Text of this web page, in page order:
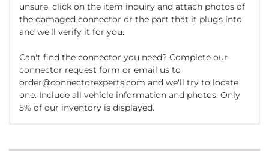
unsure, click on the item inquiry and attach photos of
the damaged connector or the part that it plugs into
and we'll verify it for you.
Can't find the connector you need? Complete our
connector request form or email us to
order@connectorexperts.com and we'll try to locate
one. Include all vehicle information and photos. Only
5% of our inventory is displayed.